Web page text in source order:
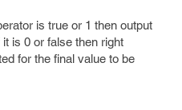
is true or 1 then output
is 0 or false then right
for the final value to be